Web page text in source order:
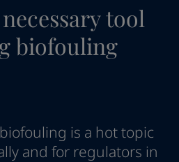
tool
biofouling
is a hot topic
and for regulators in